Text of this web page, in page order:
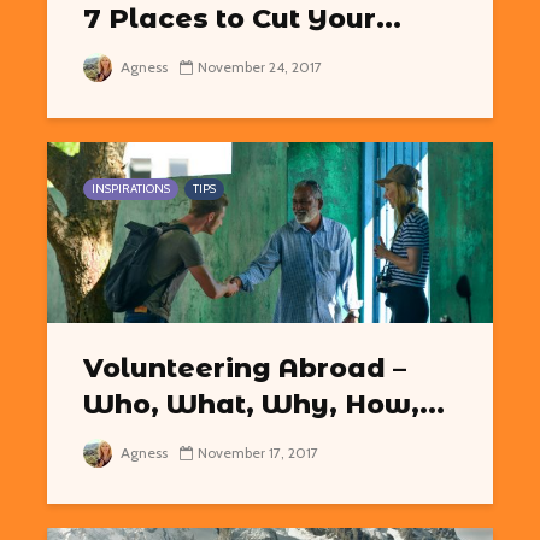
7 Places to Cut Your...
Agness November 24, 2017
INSPIRATIONS TIPS
Volunteering Abroad –
Who, What, Why, How,...
Agness November 17, 2017